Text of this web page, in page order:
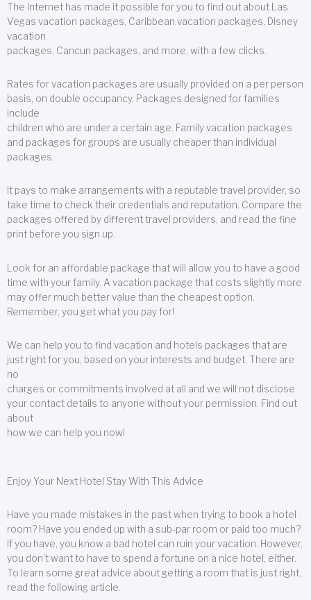
The Internet has made it possible for you to find out about Las
Vegas vacation packages, Caribbean vacation packages, Disney
vacation
packages, Cancun packages, and more, with a few clicks.
Rates for vacation packages are usually provided on a per person
basis, on double occupancy. Packages designed for families
include
children who are under a certain age. Family vacation packages
and packages for groups are usually cheaper than individual
packages.
It pays to make arrangements with a reputable travel provider, so
take time to check their credentials and reputation. Compare the
packages offered by different travel providers, and read the fine
print before you sign up.
Look for an affordable package that will allow you to have a good
time with your family. A vacation package that costs slightly more
may offer much better value than the cheapest option.
Remember, you get what you pay for!
We can help you to find vacation and hotels packages that are
just right for you, based on your interests and budget. There are
no
charges or commitments involved at all and we will not disclose
your contact details to anyone without your permission. Find out
about
how we can help you now!
Enjoy Your Next Hotel Stay With This Advice
Have you made mistakes in the past when trying to book a hotel
room? Have you ended up with a sub-par room or paid too much?
If you have, you know a bad hotel can ruin your vacation. However,
you don’t want to have to spend a fortune on a nice hotel, either.
To learn some great advice about getting a room that is just right,
read the following article.